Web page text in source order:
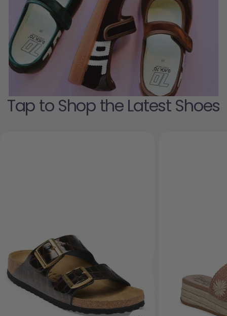
Tap to Shop the Latest Shoes